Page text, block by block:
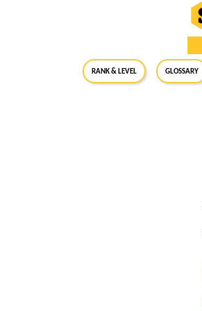
RANK & LEVEL GLOSSARY